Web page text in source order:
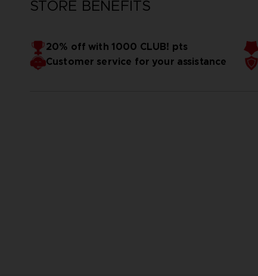
STORE BENEFITS
20% off with 1000 CLUB! pts
Customer service for your assistance